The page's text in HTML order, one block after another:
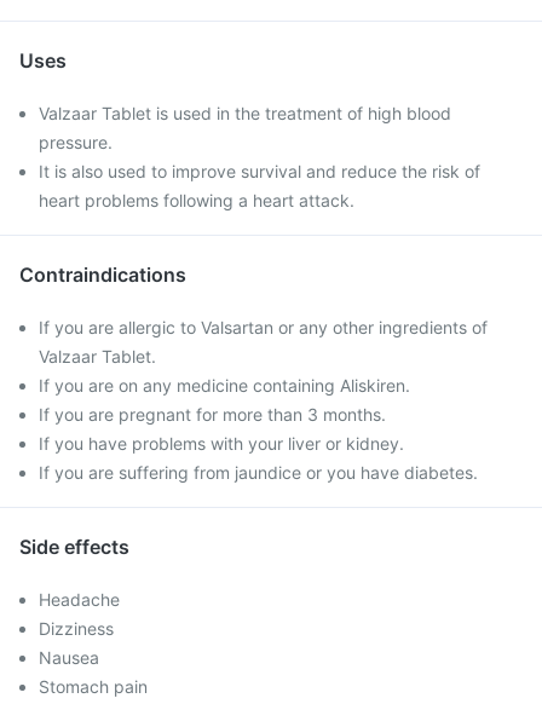
Uses
Valzaar Tablet is used in the treatment of high blood
pressure.
It is also used to improve survival and reduce the risk of
heart problems following a heart attack.
Contraindications
If you are allergic to Valsartan or any other ingredients of
Valzaar Tablet.
If you are on any medicine containing Aliskiren.
If you are pregnant for more than 3 months.
If you have problems with your liver or kidney.
If you are suffering from jaundice or you have diabetes.
Side effects
Headache
Dizziness
Nausea
Stomach pain